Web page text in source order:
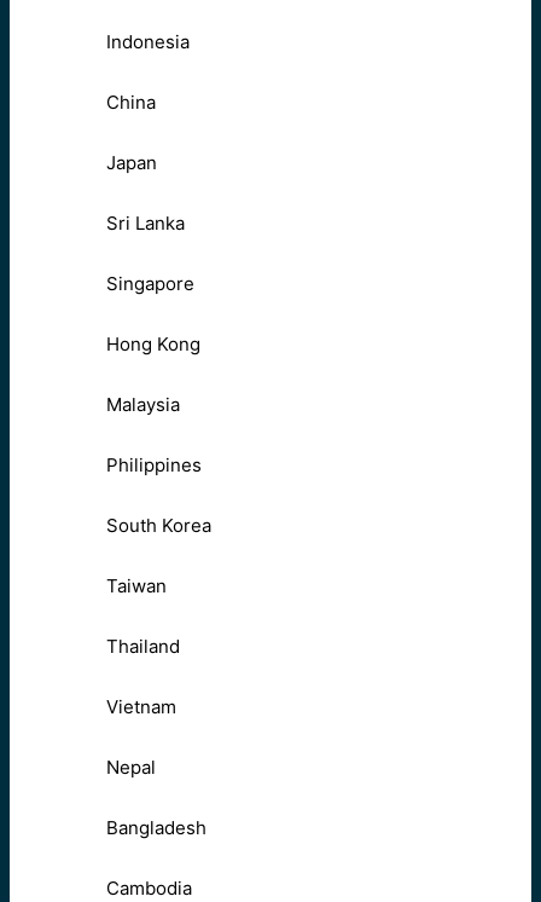
Indonesia
China
Japan
Sri Lanka
Singapore
Hong Kong
Malaysia
Philippines
South Korea
Taiwan
Thailand
Vietnam
Nepal
Bangladesh
Cambodia